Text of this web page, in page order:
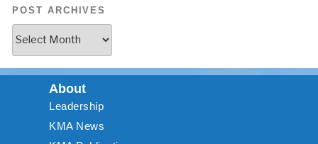
POST ARCHIVES
About
Leadership
KMA News